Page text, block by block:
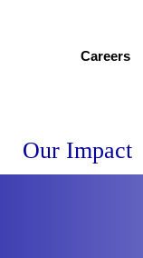
Careers
Our Impact